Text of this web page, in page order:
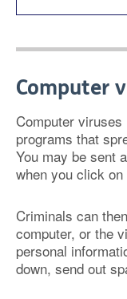
Computer
Computer
programs that
You may be sent
when you click
Criminals can
computer, or the
personal
down, send out